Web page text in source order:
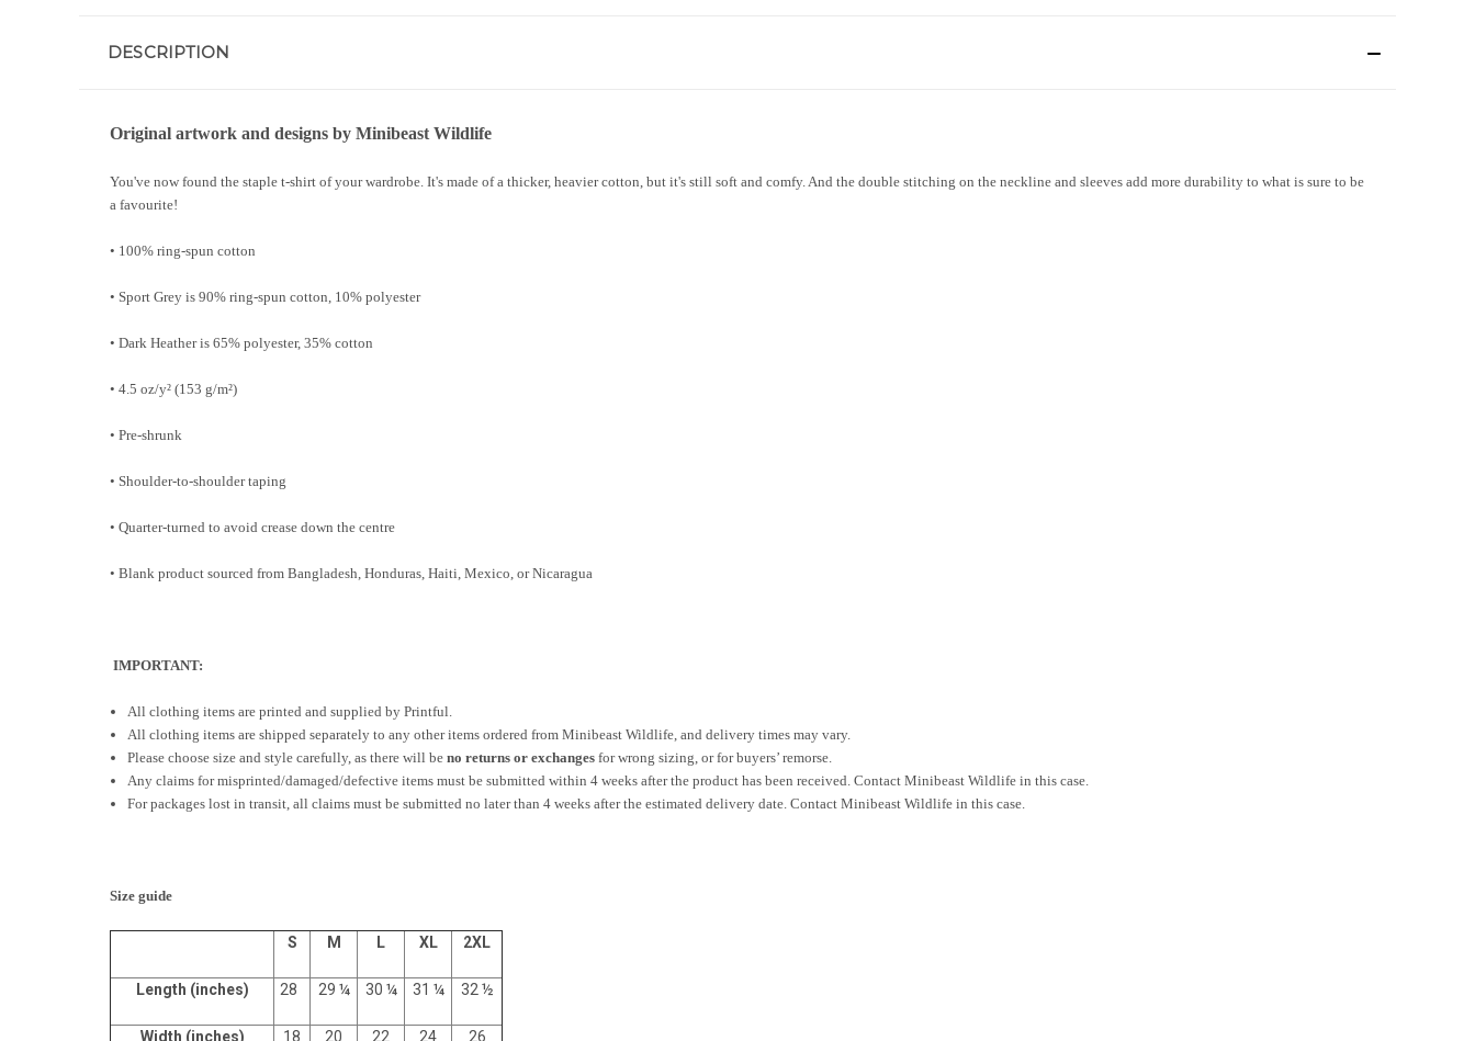
DESCRIPTION
Original artwork and designs by Minibeast Wildlife
You've now found the staple t-shirt of your wardrobe. It's made of a thicker, heavier cotton, but it's still soft and comfy. And the double stitching on the neckline and sleeves add more durability to what is sure to be
a favourite!
• 100% ring-spun cotton
• Sport Grey is 90% ring-spun cotton, 10% polyester
• Dark Heather is 65% polyester, 35% cotton
• 4.5 oz/y² (153 g/m²)
• Pre-shrunk
• Shoulder-to-shoulder taping
• Quarter-turned to avoid crease down the centre
• Blank product sourced from Bangladesh, Honduras, Haiti, Mexico, or Nicaragua
IMPORTANT:
All clothing items are printed and supplied by Printful.
All clothing items are shipped separately to any other items ordered from Minibeast Wildlife, and delivery times may vary.
Please choose size and style carefully, as there will beno returns or exchanges for wrong sizing, or for buyers’ remorse.
Any claims for misprinted/damaged/defective items must be submitted within 4 weeks after the product has been received. Contact Minibeast Wildlife in this case.
For packages lost in transit, all claims must be submitted no later than 4 weeks after the estimated delivery date. Contact Minibeast Wildlife in this case.
Size guide
S M L XL 2XL
Length (inches) 28 29 ¼ 30 ¼ 31 ¼ 32 ½
Width (inches) 18 20 22 24 26